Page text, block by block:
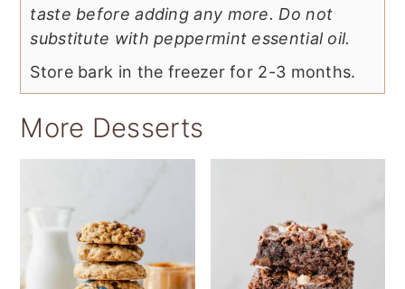
taste before adding any more. Do not
substitute with peppermint essential oil.
Store bark in the freezer for 2-3 months.
More Desserts